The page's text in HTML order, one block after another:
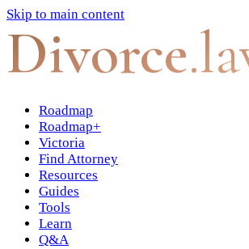
Skip to main content
Divorce
Roadmap
Roadmap+
Victoria
Find Attorney
Resources
Guides
Tools
Learn
Q&A